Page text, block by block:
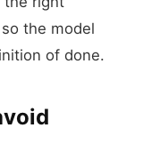
the model
of done.